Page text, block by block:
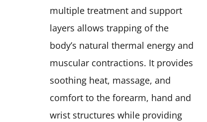
multiple treatment and support
layers allows trapping of the
body’s natural thermal energy and
muscular contractions. It provides
soothing heat, massage, and
comfort to the forearm, hand and
wrist structures while providing